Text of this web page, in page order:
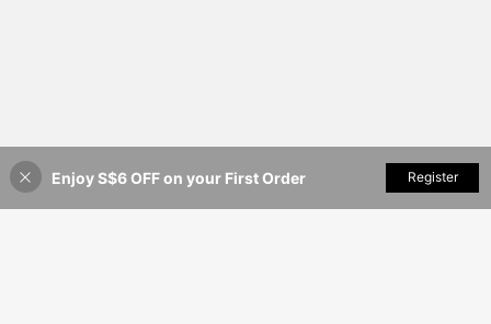
54% OFF! Add to Cart
Enjoy S$6 OFF on your First Order Register